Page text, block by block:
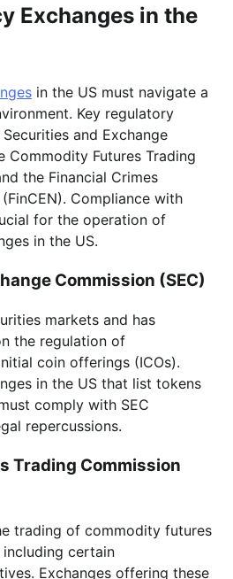
Exchanges in the
in the US must navigate a
Key regulatory
and Exchange
Commodity Futures Trading
the Financial Crimes
Compliance with
for the operation of
in the US.
Commission (SEC)
markets and has
the regulation of
coin offerings (ICOs).
in the US that list tokens
comply with SEC
repercussions.
Trading Commission
trading of commodity futures
certain
Exchanges offering these